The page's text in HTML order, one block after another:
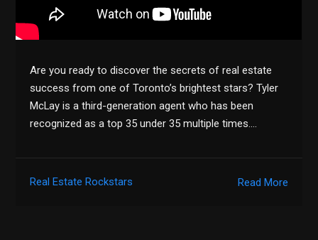
Are you ready to discover the secrets of real estate
success from one of Toronto’s brightest stars? Tyler
McLay is a third-generation agent who has been
recognized as a top 35 under 35 multiple times….
Read More
Real Estate Rockstars